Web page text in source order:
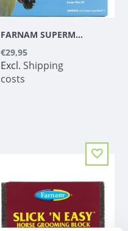
FARNAM SUPERMASK II WITH EARS CLASSIC COLLECTION ARAB
€29,95
Excl. Shipping
costs